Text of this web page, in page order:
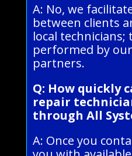
A: No, we
between clients
local
performed by
partners.
Q: How quickly
repair
through All
A: Once you